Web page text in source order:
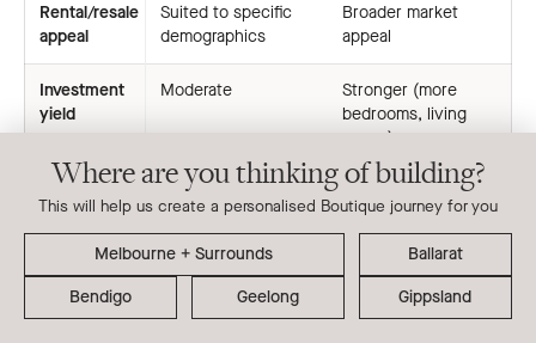
Rental/resale
appeal
Suited to specific
demographics
Broader market
appeal
Investment
yield
Moderate
Stronger (more
bedrooms, living
space)
Boutique Homes’ focus on double storey dual occupancy
designs reflects the realities of Melbourne’s block sizes,
planning conditions and lifestyle expectations. For buyers
considering a single storey approach, a site assessment is
Where are you thinking of building?
This will help us create a personalised Boutique journey for you
Ballarat
Bendigo
Geelong Gippsland